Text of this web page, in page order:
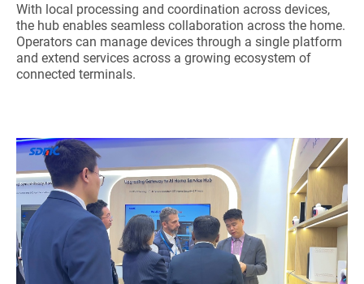
With local processing and coordination across devices,
the hub enables seamless collaboration across the home.
Operators can manage devices through a single platform
and extend services across a growing ecosystem of
connected terminals.